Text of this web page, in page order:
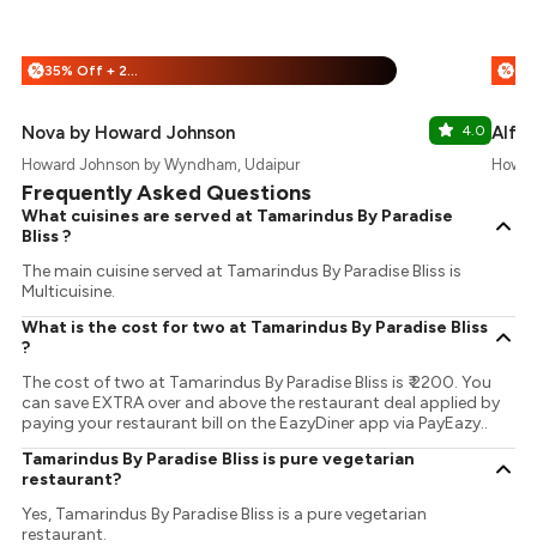
% 35% Off + 25% Off
Nova by Howard Johnson 4.0
Howard Johnson by Wyndham, Udaipur
%
Frequently Asked Questions
What cuisines are served at Tamarindus By Paradise
Bliss ?
The main cuisine served at Tamarindus By Paradise Bliss is
Multicuisine.
What is the cost for two at Tamarindus By Paradise Bliss
?
The cost of two at Tamarindus By Paradise Bliss is ₹ 2200. You
can save EXTRA over and above the restaurant deal applied by
paying your restaurant bill on the EazyDiner app via PayEazy..
Tamarindus By Paradise Bliss is pure vegetarian
restaurant?
Yes, Tamarindus By Paradise Bliss is a pure vegetarian
restaurant.